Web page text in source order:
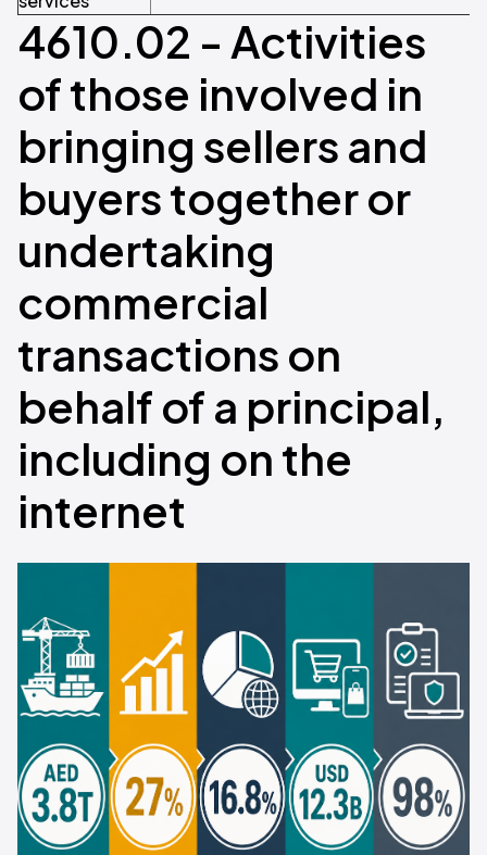
4610.02 - Activities
of those involved in
bringing sellers and
buyers together or
undertaking
commercial
transactions on
behalf of a principal,
including on the
internet